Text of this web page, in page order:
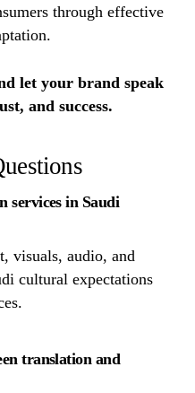
through effective
let your brand speak
and success.
services in Saudi
visuals, audio, and
cultural expectations
translation and